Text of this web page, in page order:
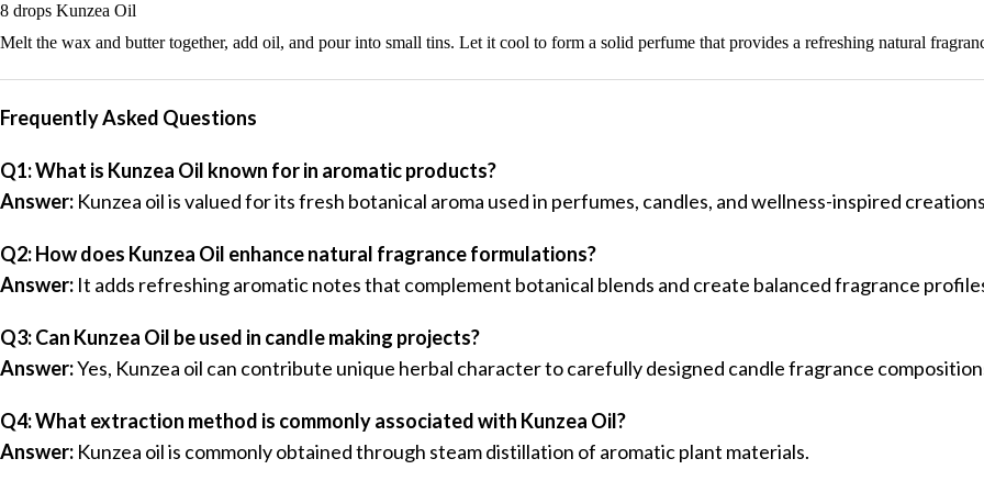
8 drops Kunzea Oil
Melt the wax and butter together, add oil, and pour into small tins. Let it cool to form a solid perfume that provides a refreshing natural
Frequently Asked Questions
Q1: What is Kunzea Oil known for in aromatic products?
Answer: Kunzea oil is valued for its fresh botanical aroma used in perfumes, candles, and wellness-inspired
Q2: How does Kunzea Oil enhance natural fragrance formulations?
Answer: It adds refreshing aromatic notes that complement botanical blends and create balanced fragrance
Q3: Can Kunzea Oil be used in candle making projects?
Answer:Yes, Kunzea oil can contribute unique herbal character to carefully designed candle fragrance
Q4: What extraction method is commonly associated with Kunzea Oil?
Answer: Kunzea oil is commonly obtained through steam distillation of aromatic plant materials.